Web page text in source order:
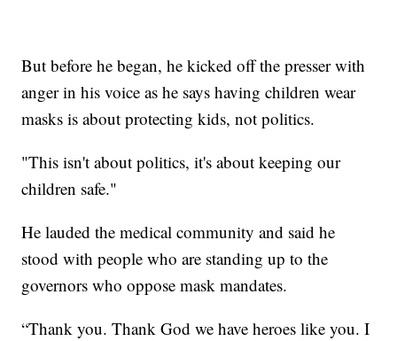
But before he began, he kicked off the presser with
anger in his voice as he says having children wear
masks is about protecting kids, not politics.
"This isn't about politics, it's about keeping our
children safe."
He lauded the medical community and said he
stood with people who are standing up to the
governors who oppose mask mandates.
“Thank you. Thank God we have heroes like you. I